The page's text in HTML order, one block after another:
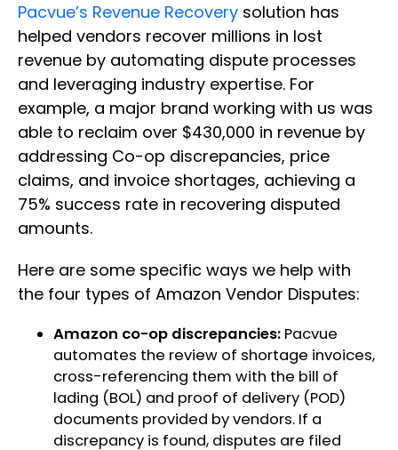
Pacvue’s Revenue Recovery solution has
helped vendors recover millions in lost
revenue by automating dispute processes
and leveraging industry expertise. For
example, a major brand working with us was
able to reclaim over $430,000 in revenue by
addressing Co-op discrepancies, price
claims, and invoice shortages, achieving a
75% success rate in recovering disputed
amounts.
Here are some specific ways we help with
the four types of Amazon Vendor Disputes:
Amazon co-op discrepancies: Pacvue
automates the review of shortage invoices,
cross-referencing them with the bill of
lading (BOL) and proof of delivery (POD)
documents provided by vendors. If a
discrepancy is found, disputes are filed